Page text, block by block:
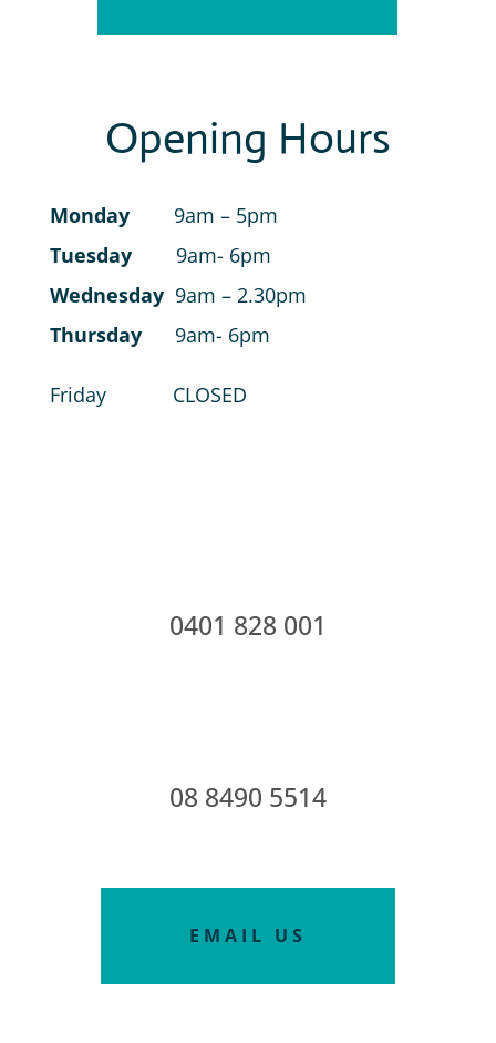
Opening Hours
Monday 9am – 5pm
Tuesday
9am- 6pm
Wednesday 9am – 2.30pm
Thursday 9am- 6pm
Friday CLOSED
0401 828 001
08 8490 5514
EMAIL US